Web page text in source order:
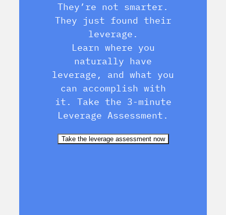
They’re not smarter.
They just found their
leverage.
Learn where you
naturally have
leverage, and what you
can accomplish with
it. Take the 3-minute
Leverage Assessment.
Take the leverage assessment now